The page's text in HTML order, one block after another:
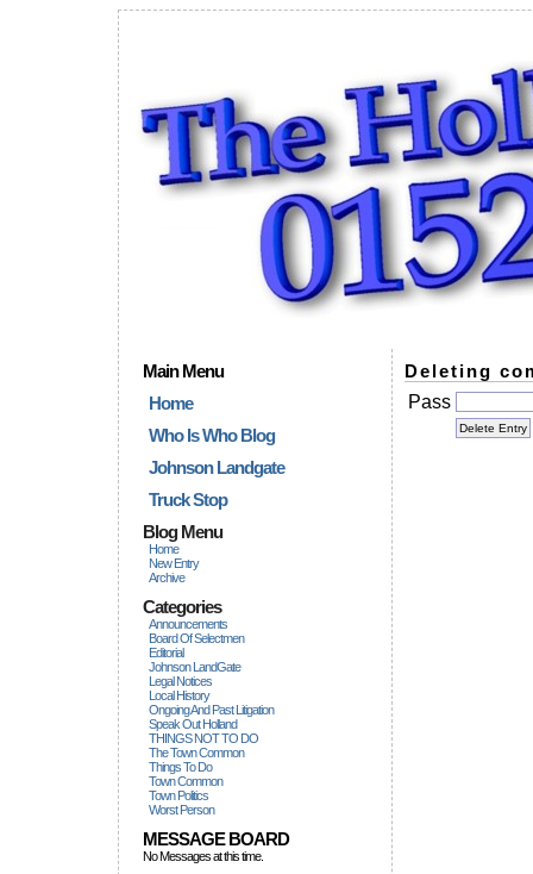
Main Menu
Home
Who Is Who Blog
Johnson Landgate
Truck Stop
Blog Menu
Home
New Entry
Archive
Categories
Announcements
Board Of Selectmen
Editorial
Johnson LandGate
Legal Notices
Local History
Ongoing And Past Litigation
Speak Out Holland
THINGS NOT TO DO
The Town Common
Things To Do
Town Common
Town Politics
Worst Person
MESSAGE BOARD
No Messages at this time.
Deleting
Pass